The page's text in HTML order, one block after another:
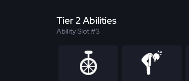
Tier 2 Abilities
Ability Slot #3